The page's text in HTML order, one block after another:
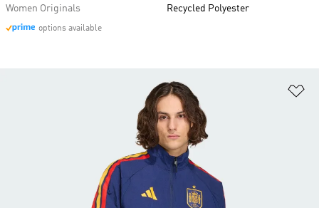
Women Originals
options available
Recycled Polyester